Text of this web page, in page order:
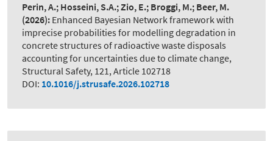
Perin, A.; Hosseini, S.A.; Zio, E.; Broggi, M.; Beer, M.
(2026): Enhanced Bayesian Network framework with
imprecise probabilities for modelling degradation in
concrete structures of radioactive waste disposals
accounting for uncertainties due to climate change,
Structural Safety, 121, Article 102718
DOI: 10.1016/j.strusafe.2026.102718